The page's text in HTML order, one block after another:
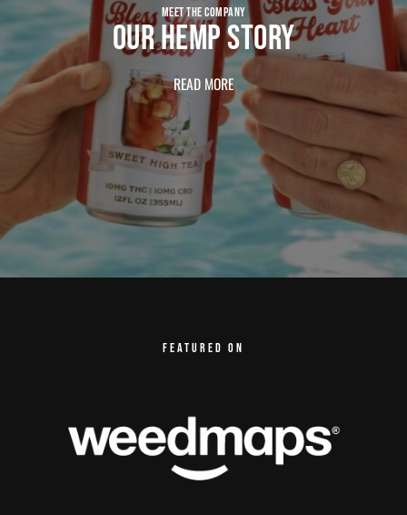
MEET THE COMPANY
OUR HEMP STORY
READ MORE
FEATURED ON